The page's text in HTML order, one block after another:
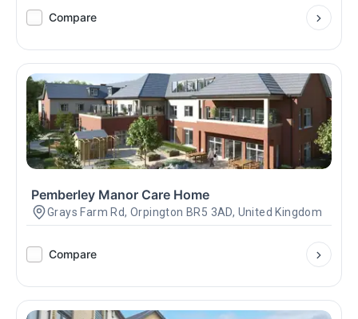
Compare
Pemberley Manor Care Home
Grays Farm Rd, Orpington BR5 3AD, United Kingdom
Compare